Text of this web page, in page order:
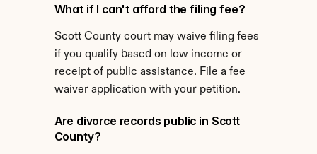
What if I can't afford the filing fee?
Scott County court may waive filing fees
if you qualify based on low income or
receipt of public assistance. File a fee
waiver application with your petition.
Are divorce records public in Scott
County?